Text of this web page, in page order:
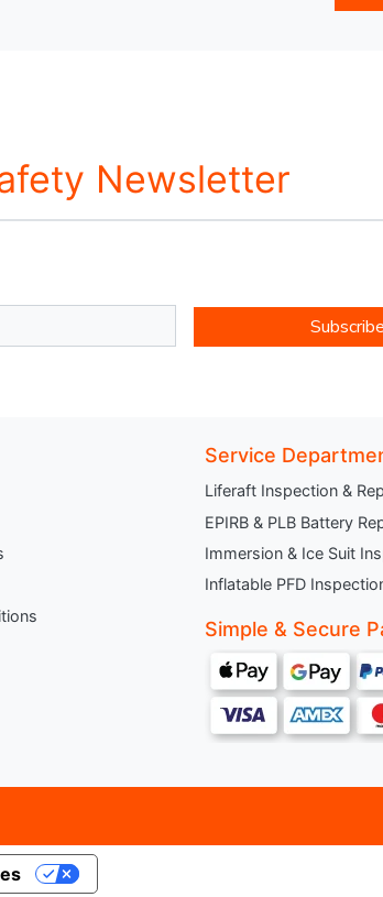
Newsletter
Subscribe
Service
Liferaft Inspection &
EPIRB & PLB Battery
Immersion & Ice Suit
Inflatable PFD
Simple & Secure